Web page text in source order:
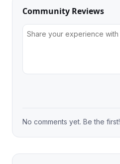
Community Reviews
No comments yet. Be the first!